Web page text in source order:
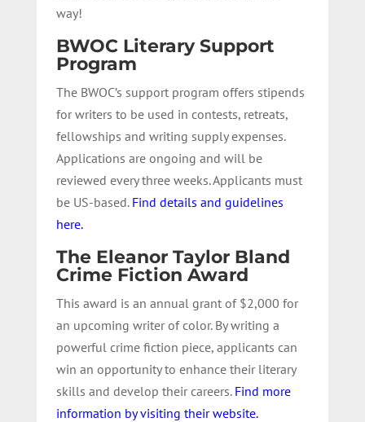
way!
BWOC Literary Support
Program
The BWOC’s support program offers stipends
for writers to be used in contests, retreats,
fellowships and writing supply expenses.
Applications are ongoing and will be
reviewed every three weeks. Applicants must
be US-based. Find details and guidelines
here.
The Eleanor Taylor Bland
Crime Fiction Award
This award is an annual grant of $2,000 for
an upcoming writer of color. By writing a
powerful crime fiction piece, applicants can
win an opportunity to enhance their literary
skills and develop their careers. Find more
information by visiting their website.